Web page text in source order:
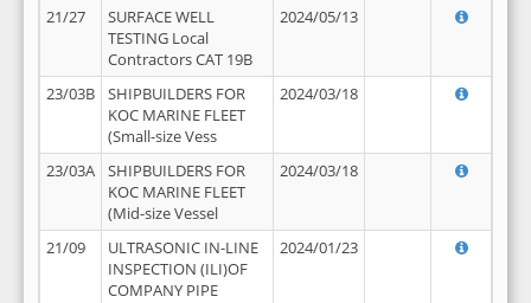
21/27
SURFACE WELL
TESTING Local
Contractors CAT 19B
2024/05/13
23/03B
SHIPBUILDERS FOR
KOC MARINE FLEET
(Small-size Vess
2024/03/18
23/03A
SHIPBUILDERS FOR
KOC MARINE FLEET
(Mid-size Vessel
2024/03/18
21/09
ULTRASONIC IN-LINE
INSPECTION (ILI)OF
COMPANY PIPE
2024/01/23